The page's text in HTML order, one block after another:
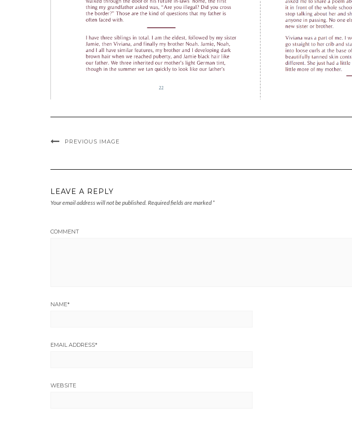
PREVIOUS IMAGE
LEAVE A REPLY
Your email address will not be published. Required fields are marked *
COMMENT
NAME*
EMAIL ADDRESS*
WEBSITE